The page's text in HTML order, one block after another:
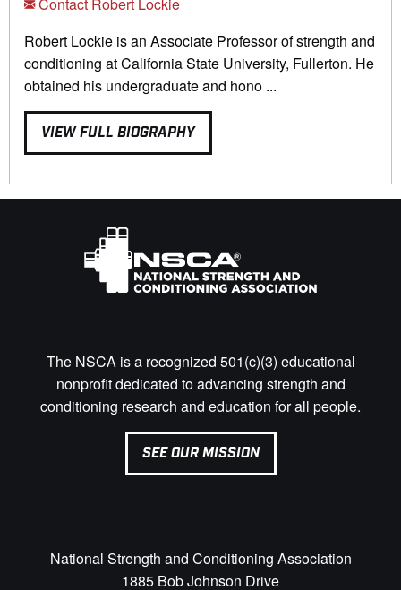
Contact Robert Lockie
Robert Lockie is an Associate Professor of strength and
conditioning at California State University, Fullerton. He
obtained his undergraduate and hono ...
VIEW FULL BIOGRAPHY
The NSCA is a recognized 501(c)(3) educational
nonprofit dedicated to advancing strength and
conditioning research and education for all people.
SEE OUR MISSION
National Strength and Conditioning Association
1885 Bob Johnson Drive